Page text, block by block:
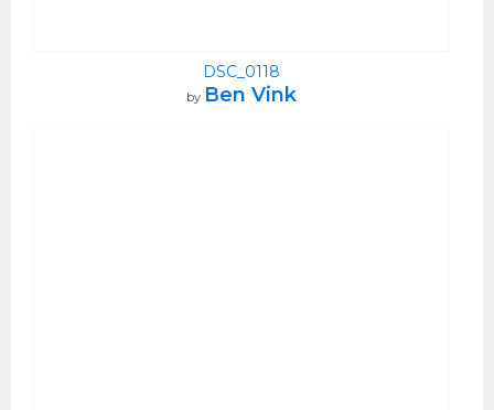
DSC_0118
by Ben Vink